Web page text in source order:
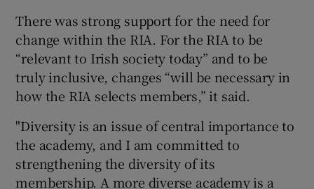
There was strong support for the need for
change within the RIA. For the RIA to be
“relevant to Irish society today” and to be
truly inclusive, changes “will be necessary in
how the RIA selects members,” it said.
"Diversity is an issue of central importance to
the academy, and I am committed to
strengthening the diversity of its
membership. A more diverse academy is a